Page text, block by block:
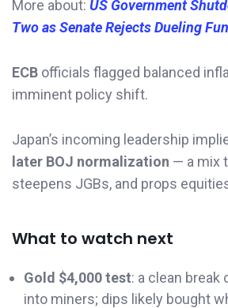
More about: US Government
Two as Senate Rejects Dueling
ECB officials flagged balanced
imminent policy shift.
Japan’s incoming leadership
later BOJ normalization — a mix
steepens JGBs, and props
What to watch next
Gold $4,000 test: a clean
into miners; dips likely bought